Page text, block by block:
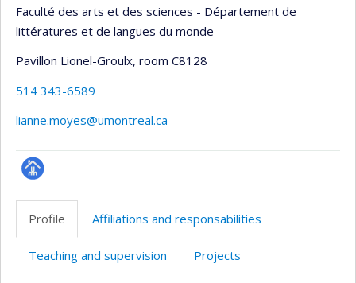
Faculté des arts et des sciences - Département de
littératures et de langues du monde
Pavillon Lionel-Groulx, room C8128
514 343-6589
lianne.moyes@umontreal.ca
Page
professionnelle
Profile Affiliations and responsabilities
Teaching and supervision Projects